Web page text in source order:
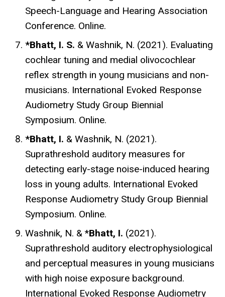
Speech-Language and Hearing Association
Conference. Online.
*Bhatt, I. S. & Washnik, N. (2021). Evaluating
cochlear tuning and medial olivocochlear
reflex strength in young musicians and non-
musicians. International Evoked Response
Audiometry Study Group Biennial
Symposium. Online.
*Bhatt, I. & Washnik, N. (2021).
Suprathreshold auditory measures for
detecting early-stage noise-induced hearing
loss in young adults. International Evoked
Response Audiometry Study Group Biennial
Symposium. Online.
Washnik, N. & *Bhatt, I. (2021).
Suprathreshold auditory electrophysiological
and perceptual measures in young musicians
with high noise exposure background.
International Evoked Response Audiometry